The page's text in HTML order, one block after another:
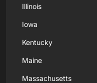
Illinois
Iowa
Kentucky
Maine
Massachusetts